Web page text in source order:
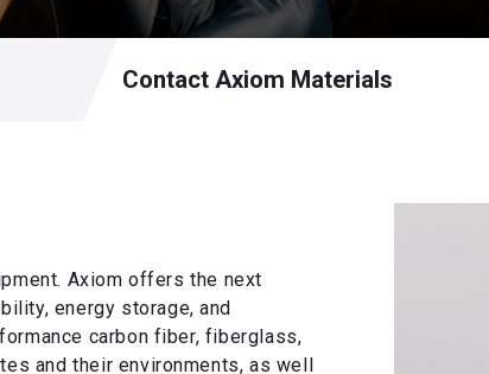
Contact Axiom Materials
Axiom offers the next
energy storage, and
carbon fiber, fiberglass,
and their environments, as well